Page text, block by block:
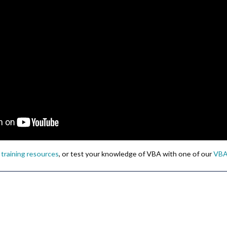
resources, or test your knowledge of VBA with one of our